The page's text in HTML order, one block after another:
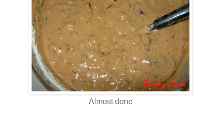
Almost done